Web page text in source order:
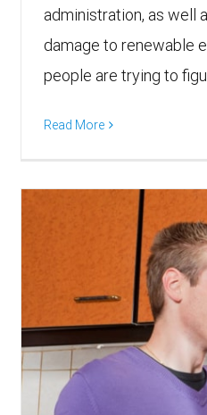
administration, as well
damage to renewable
people are trying to
Read More